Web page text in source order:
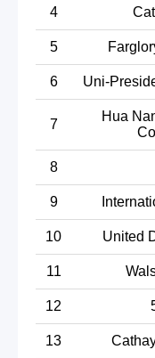
4
5
6 Uni-
7
Hua
8
9
10 United
11
12
13